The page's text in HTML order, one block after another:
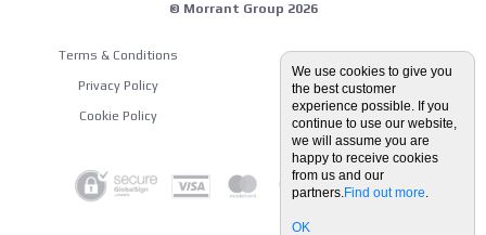
© Morrant Group 2026
Terms & Conditions
Privacy Policy
Cookie Policy
Blog
We use cookies to give you
the best customer
experience possible. If you
continue to use our website,
we will assume you are
happy to receive cookies
from us and our
partners.Find out more.
OK